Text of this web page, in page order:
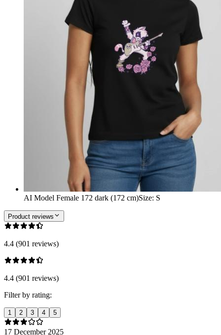
AI Model Female 172 dark (172 cm)Size: S
Product reviews
4.4 (901 reviews)
4.4 (901 reviews)
Filter by rating:
1 2 3 4 5
17 December 2025